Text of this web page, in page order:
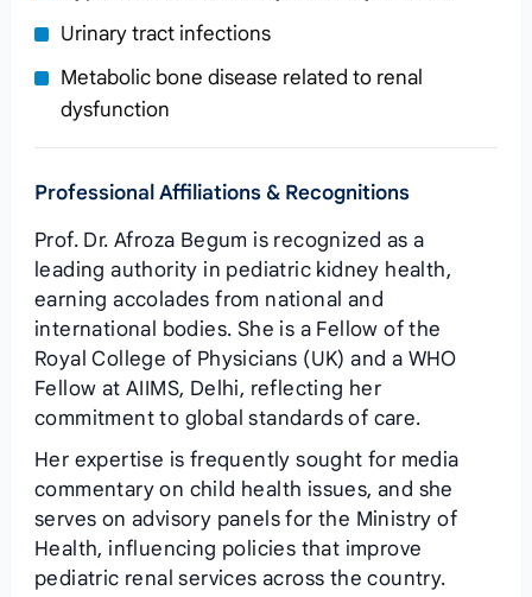
Urinary tract infections
Metabolic bone disease related to renal
dysfunction
Professional Affiliations & Recognitions
Prof. Dr. Afroza Begum is recognized as a
leading authority in pediatric kidney health,
earning accolades from national and
international bodies. She is a Fellow of the
Royal College of Physicians (UK) and a WHO
Fellow at AIIMS, Delhi, reflecting her
commitment to global standards of care.
Her expertise is frequently sought for media
commentary on child health issues, and she
serves on advisory panels for the Ministry of
Health, influencing policies that improve
pediatric renal services across the country.